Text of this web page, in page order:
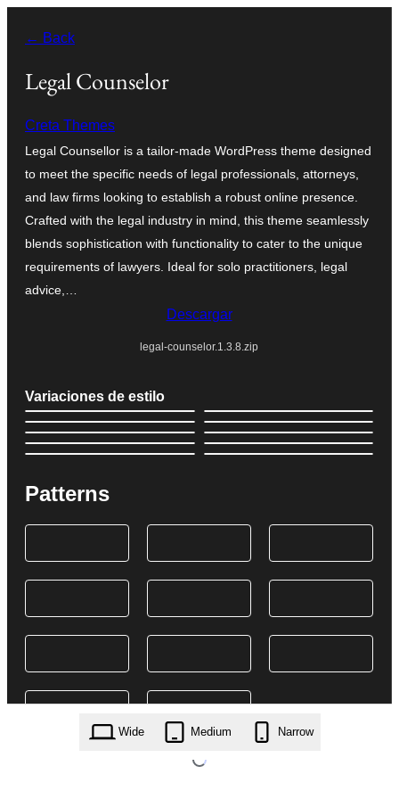
contenido
← Back
Legal Counselor
Creta Themes
Legal Counsellor is a tailor-made WordPress theme designed
to meet the specific needs of legal professionals, attorneys,
and law firms looking to establish a robust online presence.
Crafted with the legal industry in mind, this theme seamlessly
blends sophistication with functionality to cater to the unique
requirements of lawyers. Ideal for solo practitioners, legal
advice,…
Descargar
legal-counselor.1.3.8.zip
Variaciones de estilo
Patterns
Wide Medium Narrow